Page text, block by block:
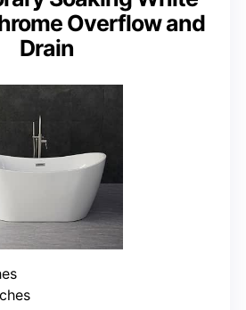
Overflow and
Drain